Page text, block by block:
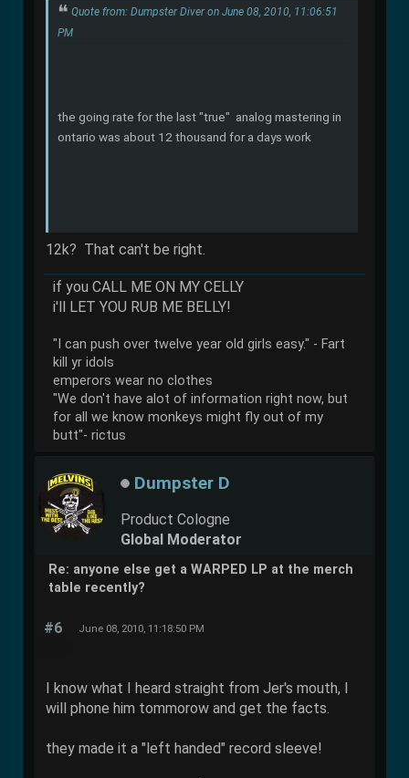
Quote from: Dumpster Diver on June 08, 2010, 11:06:51
PM
the going rate for the last "true" analog mastering in
ontario was about 12 thousand for a days work
12k? That can't be right.
if you CALL ME ON MY CELLY
i'll LET YOU RUB ME BELLY!
"I can push over twelve year old girls easy." - Fart
kill yr idols
emperors wear no clothes
"We don't have alot of information right now, but
for all we know monkeys might fly out of my
butt"- rictus
Dumpster D
Product Cologne
Global Moderator
Re: anyone else get a WARPED LP at the merch
table recently?
#6 June 08, 2010, 11:18:50 PM
I know what I heard straight from Jer's mouth, I
will phone him tommorow and get the facts.
they made it a "left handed" record sleeve!